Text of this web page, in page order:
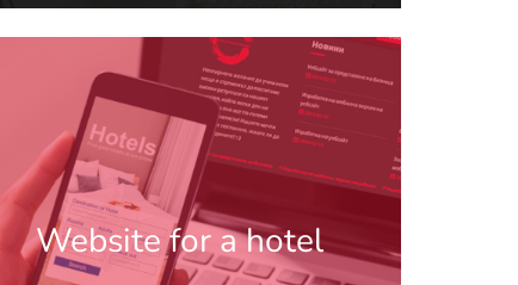
Website for a hotel